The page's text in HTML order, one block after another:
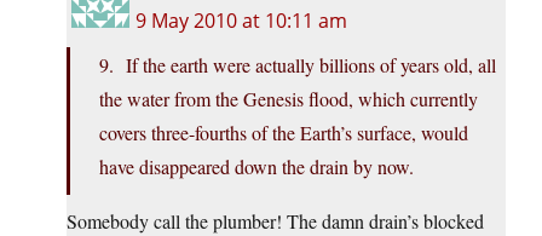
9 May 2010 at 10:11 am
9. If the earth were actually billions of years old, all
the water from the Genesis flood, which currently
covers three-fourths of the Earth’s surface, would
have disappeared down the drain by now.
Somebody call the plumber! The damn drain’s blocked